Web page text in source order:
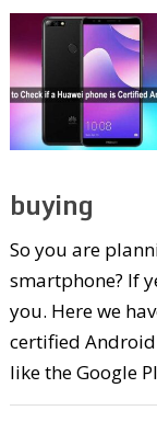
buying
So you are
smartphone? If
you. Here we
certified
like the Google